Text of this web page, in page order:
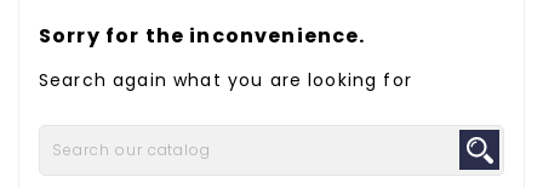
Sorry for the inconvenience.
Search again what you are looking for